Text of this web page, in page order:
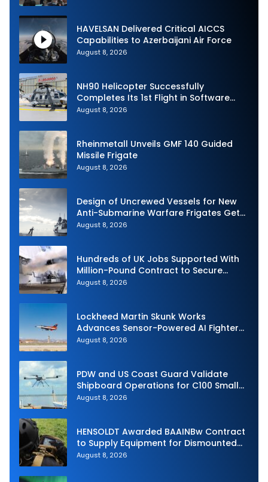
HAVELSAN Delivered Critical AICCS
Capabilities to Azerbaijani Air Force
August 8, 2026
NH90 Helicopter Successfully
Completes Its 1st Flight in Software
Release 3 (SWR3) Configuration
August 8, 2026
Rheinmetall Unveils GMF 140 Guided
Missile Frigate
August 8, 2026
Design of Uncrewed Vessels for New
Anti-Submarine Warfare Frigates Gets
Underway
August 8, 2026
Hundreds of UK Jobs Supported With
Million-Pound Contract to Secure
Royal Navy Torpedo Weapons
August 8, 2026
Lockheed Martin Skunk Works
Advances Sensor-Powered AI Fighter
Intercept
August 8, 2026
PDW and US Coast Guard Validate
Shipboard Operations for C100 Small
Unmanned Aerial System
August 8, 2026
HENSOLDT Awarded BAAINBw Contract
to Supply Equipment for Dismounted
Joint Fire Support Teams
August 8, 2026